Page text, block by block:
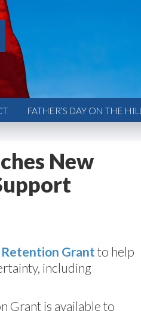
FATHER’S DAY ON THE HILL
New
Grant to help
including
Grant is available to